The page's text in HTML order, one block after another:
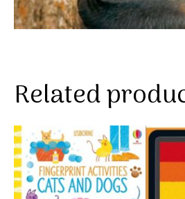
Related